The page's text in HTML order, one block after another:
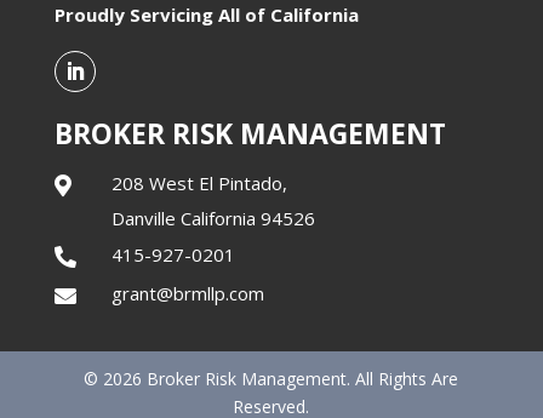
Proudly Servicing All of California
BROKER RISK MANAGEMENT

208 West El Pintado,
Danville California 94526
 415-927-0201
 grant@brmllp.com
© 2026 Broker Risk Management. All Rights Are
Reserved.